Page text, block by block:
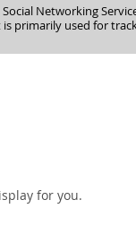
Networking
primarily used for
for you.